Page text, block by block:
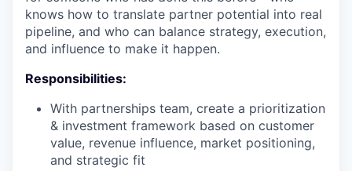
knows how to translate partner potential into real
pipeline, and who can balance strategy, execution,
and influence to make it happen.
Responsibilities:
With partnerships team, create a prioritization
& investment framework based on customer
value, revenue influence, market positioning,
and strategic fit